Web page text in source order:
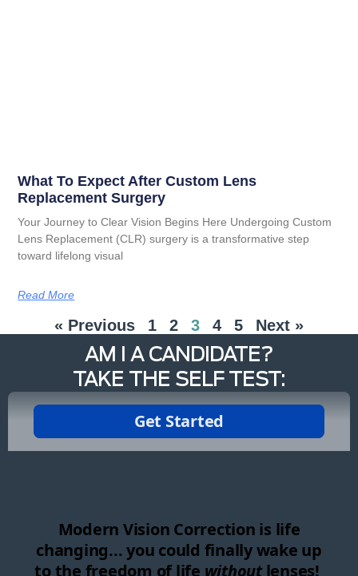
What To Expect After Custom Lens
Replacement Surgery
Your Journey to Clear Vision Begins Here Undergoing Custom
Lens Replacement (CLR) surgery is a transformative step
toward lifelong visual
Read More
« Previous 1 2 3 4 5 Next »
AM I A CANDIDATE?
TAKE THE SELF TEST: